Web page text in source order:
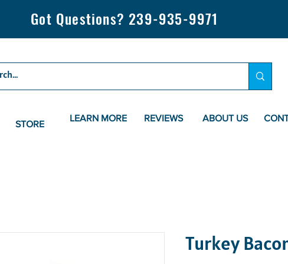
Got Questions? 239-935-9971
STORE
LEARN MORE REVIEWS ABOUT US
Turkey